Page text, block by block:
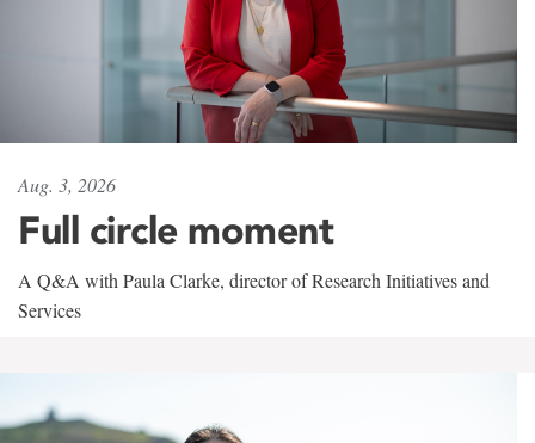
Aug. 3, 2026
Full circle moment
A Q&A with Paula Clarke, director of Research Initiatives and
Services